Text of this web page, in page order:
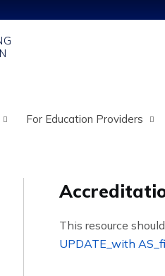
For Education Providers
This resource
UPDATE_with